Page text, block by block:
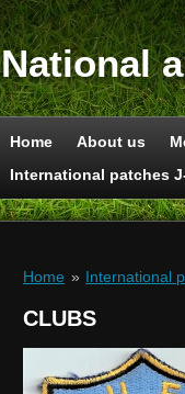
National
Home About us
International patches
Home » International
CLUBS